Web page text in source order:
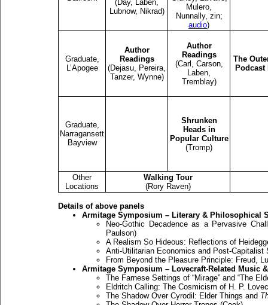
(Day, Laben,
Lubnow, Nikrad)
Mulero,
Nunnally, zin;
audio)
Graduate,
L’Apogee
Author
Readings
(Dejasu, Pereira,
Tanzer, Wynne)
Author
Readings
(Carl, Carson,
Laben,
Tremblay)
The
Podcast
Graduate,
Narragansett
Bayview
Shrunken
Heads in
Popular Culture
(Tromp)
Other
Locations
Walking Tour
(Rory Raven)
Details of above panels
Armitage Symposium – Literary & Philosophical
Neo-Gothic Decadence as a Pervasive
Paulson)
A Realism So Hideous: Reflections of
Anti-Utilitarian Economics and Post-
From Beyond the Pleasure Principle: Freud,
Armitage Symposium – Lovecraft-Related Music
The Farnese Settings of “Mirage” and “The
Eldritch Calling: The Cosmicism of H. P.
The Shadow Over Cyrodil: Elder Things and